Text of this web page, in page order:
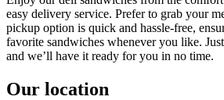
easy delivery service. Prefer to grab your
pickup option is quick and hassle-free,
favorite sandwiches whenever you like.
and we’ll have it ready for you in no time.
Our location